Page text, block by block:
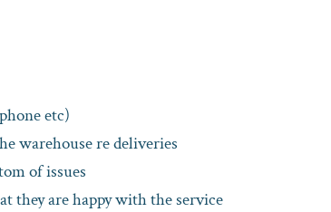
etc)
warehouse re deliveries
of issues
they are happy with the service